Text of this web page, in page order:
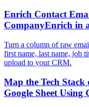
Enrich Contact
CompanyEnrich in
Turn a column of raw
first name, last name, job
upload to your CRM.
Map the Tech Stack
Google Sheet